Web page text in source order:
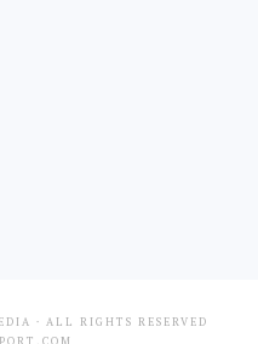
· ALL RIGHTS RESERVED